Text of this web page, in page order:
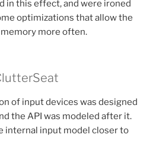
in this effect, and were ironed
optimizations that allow the
more often.
of input devices was designed
the API was modeled after it.
internal input model closer to